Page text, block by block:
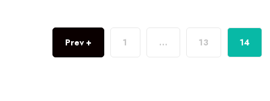
Prev + 1 … 13 14